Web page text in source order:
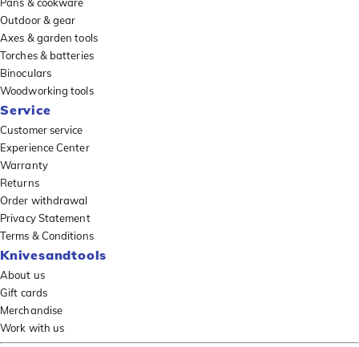
Pans & cookware
Outdoor & gear
Axes & garden tools
Torches & batteries
Binoculars
Woodworking tools
Service
Customer service
Experience Center
Warranty
Returns
Order withdrawal
Privacy Statement
Terms & Conditions
Knivesandtools
About us
Gift cards
Merchandise
Work with us